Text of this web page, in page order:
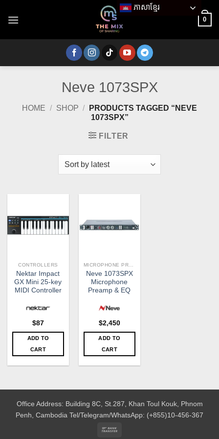
0
Neve 1073SPX
HOME / SHOP /
PRODUCTS TAGGED “NEVE
1073SPX”
FILTER
CONTROLLERS
Nektar Impact
GX Mini 25-key
MIDI Controller
$87
ADD TO
CART
Neve 1073SPX
Microphone
Preamp & EQ
$2,450
ADD TO
CART
Office Address: Building 8C, St.287, Khan Toul Kouk, Phnom
Penh, Cambodia Tel/Telegram/WhatsApp: (+855)10-456-367
ភាសាខ្មែរ